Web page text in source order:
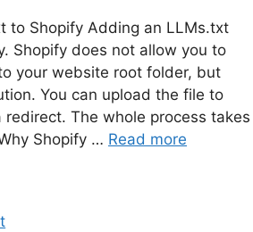
to Shopify Adding an LLMs.txt
Shopify does not allow you to
your website root folder, but
You can upload the file to
redirect. The whole process takes
Shopify … Read more